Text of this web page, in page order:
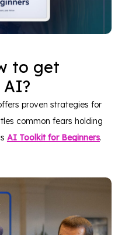
to get
proven strategies for
common fears holding
AI Toolkit for Beginners.